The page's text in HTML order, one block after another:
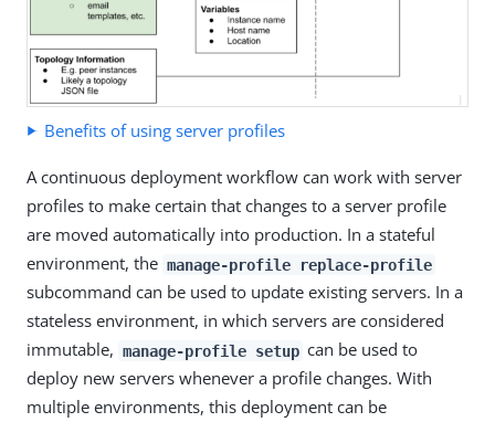
Benefits of using server profiles
A continuous deployment workflow can work with server
profiles to make certain that changes to a server profile
are moved automatically into production. In a stateful
environment, the manage-profile replace-profile
subcommand can be used to update existing servers. In a
stateless environment, in which servers are considered
immutable, manage-profile setup can be used to
deploy new servers whenever a profile changes. With
multiple environments, this deployment can be